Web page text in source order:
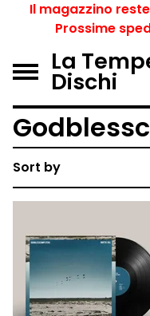
Il magazzino
Prossime
La
Dischi
Sort by